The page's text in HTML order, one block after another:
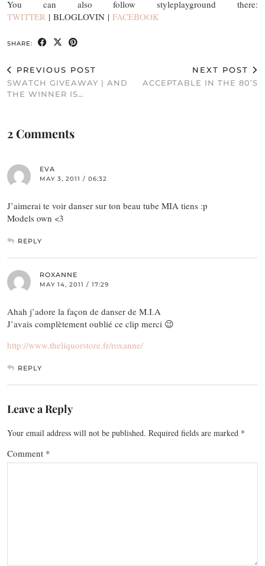
You can also follow styleplayground there:
TWITTER | BLOGLOVIN | FACEBOOK
SHARE:
PREVIOUS POST
SWATCH GIVEAWAY | AND
THE WINNER IS…
NEXT POST
ACCEPTABLE IN THE 80’S
2 Comments
EVA
MAY 3, 2011 / 06:32
J’aimerai te voir danser sur ton beau tube MIA tiens :p
Models own <3
REPLY
ROXANNE
MAY 14, 2011 / 17:29
Ahah j’adore la façon de danser de M.I.A
J’avais complètement oublié ce clip merci 😉
http://www.theliquorstore.fr/roxanne/
REPLY
Leave a Reply
Your email address will not be published. Required fields are marked *
Comment *